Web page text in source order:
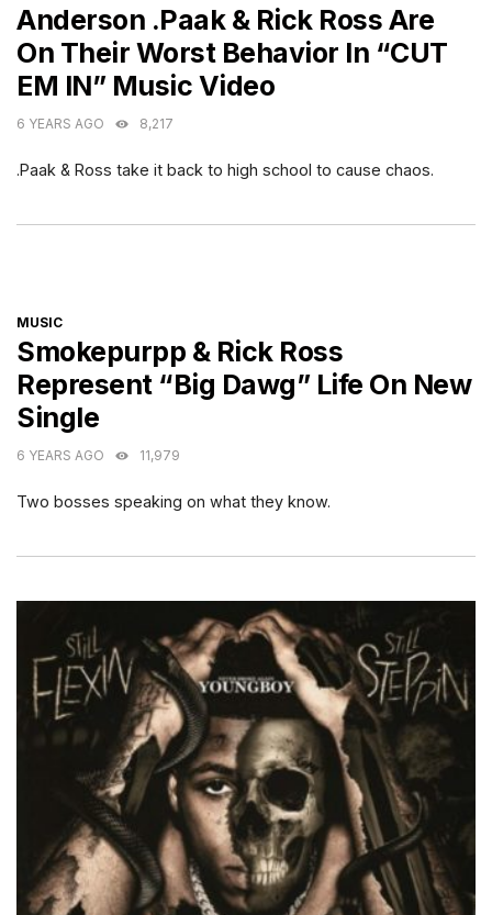
Anderson .Paak & Rick Ross Are
On Their Worst Behavior In “CUT
EM IN” Music Video
6 YEARS AGO 8,217
.Paak & Ross take it back to high school to cause chaos.
CATEGORIES
MUSIC
Smokepurpp & Rick Ross
Represent “Big Dawg” Life On New
Single
6 YEARS AGO 11,979
Two bosses speaking on what they know.